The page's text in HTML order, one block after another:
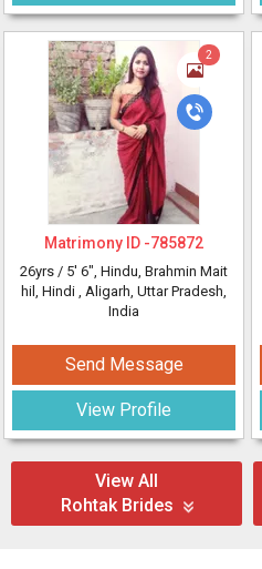
2
Matrimony ID -785872
26yrs / 5' 6", Hindu, Brahmin Mait
hil, Hindi , Aligarh, Uttar Pradesh,
India
Send Message
View Profile
View All
Rohtak Brides